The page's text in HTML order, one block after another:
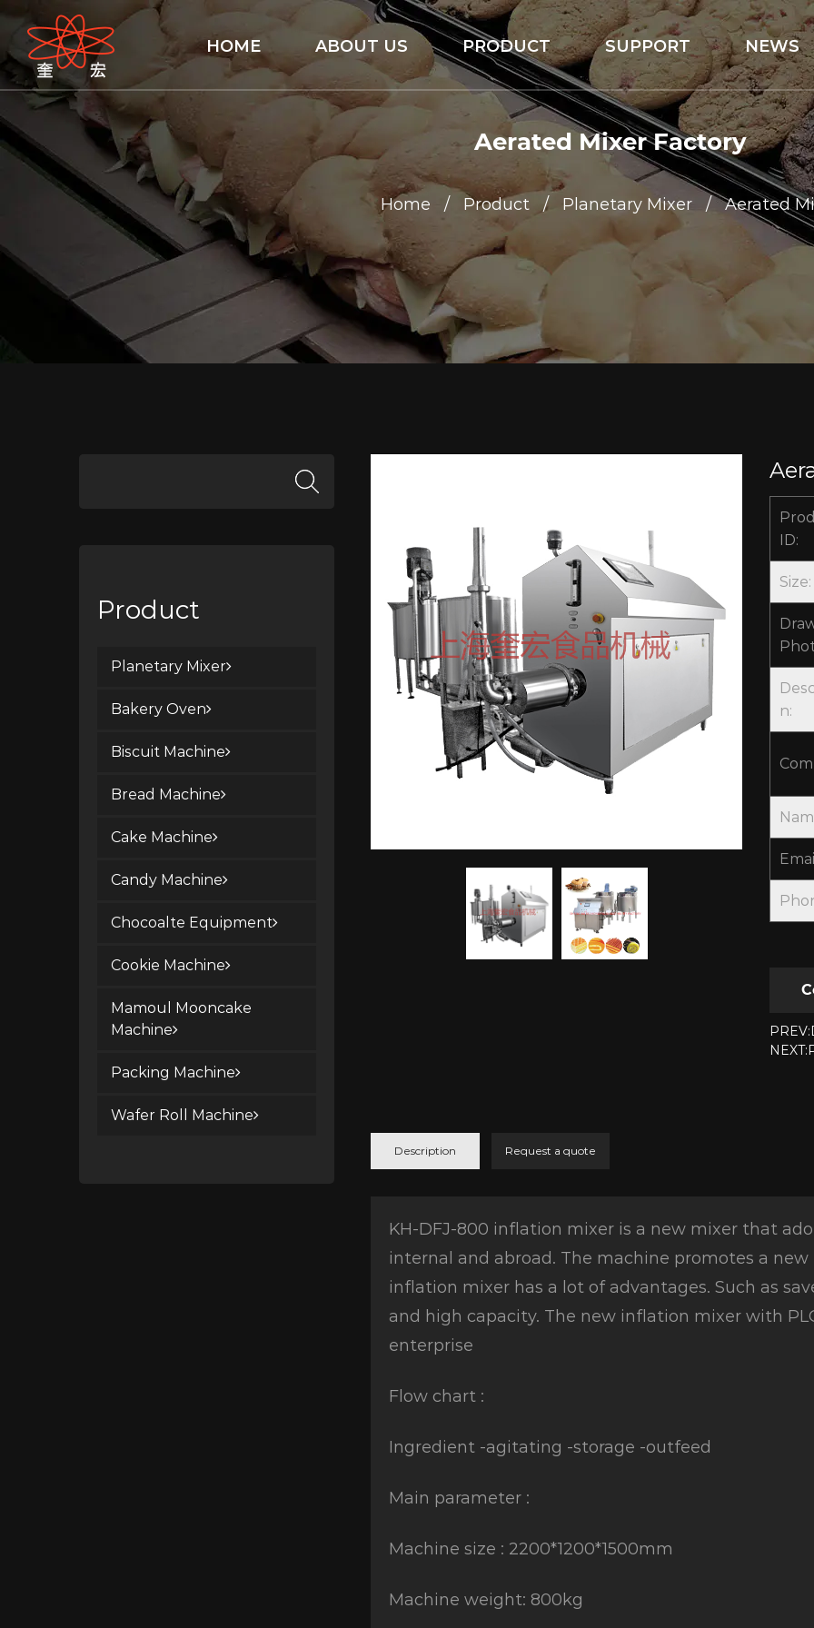
HOME ABOUT US PRODUCT SUPPORT NEWS
Aerated Mixer Factory
Home / Product / Planetary Mixer / Aerated
Product
Planetary Mixer
Bakery Oven
Biscuit Machine
Bread Machine
Cake Machine
Candy Machine
Chocoalte Equipment
Cookie Machine
Mamoul Mooncake
Machine
Packing Machine
Wafer Roll Machine
ID:
Size:
n:
Description Request a quote
KH-DFJ-800 inflation mixer is a new mixer that
internal and abroad. The machine promotes a
inflation mixer has a lot of advantages. Such as
and high capacity. The new inflation mixer with
enterprise
Flow chart :
Ingredient -agitating -storage -outfeed
Main parameter :
Machine size : 2200*1200*1500mm
Machine weight: 800kg